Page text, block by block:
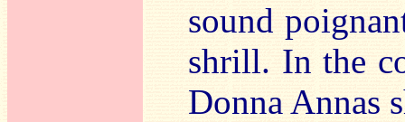
sound
shrill. In the
Donna Annas